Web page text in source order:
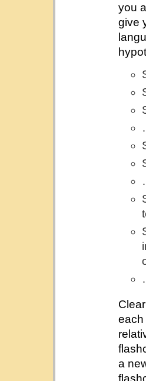
you
give
each
a